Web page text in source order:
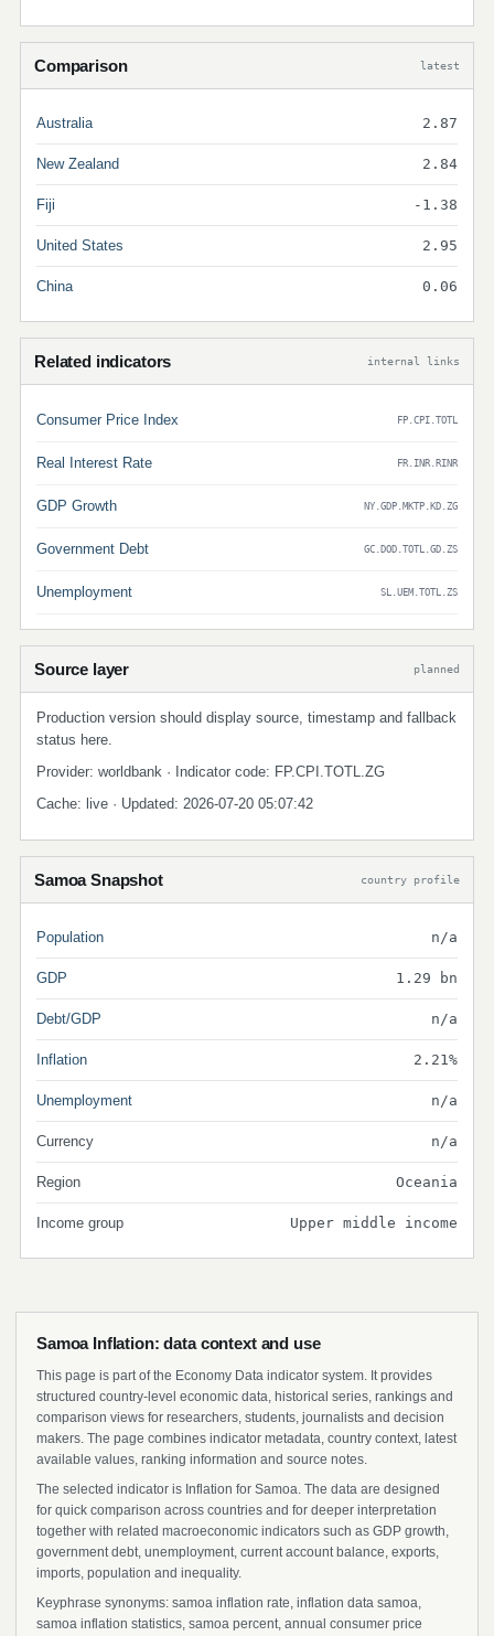
Comparison latest
Australia 2.87
New Zealand 2.84
Fiji -1.38
United States 2.95
China 0.06
Related indicators internal links
Consumer Price Index FP.CPI.TOTL
Real Interest Rate FR.INR.RINR
GDP Growth NY.GDP.MKTP.KD.ZG
Government Debt GC.DOD.TOTL.GD.ZS
Unemployment SL.UEM.TOTL.ZS
Source layer planned
Production version should display source, timestamp and fallback
status here.
Provider: worldbank · Indicator code: FP.CPI.TOTL.ZG
Cache: live · Updated: 2026-07-20 05:07:42
Samoa Snapshot country profile
Population n/a
GDP 1.29 bn
Debt/GDP n/a
Inflation 2.21%
Unemployment n/a
Currency n/a
Region Oceania
Income group Upper middle income
Samoa Inflation: data context and use
This page is part of the Economy Data indicator system. It provides
structured country-level economic data, historical series, rankings and
comparison views for researchers, students, journalists and decision
makers. The page combines indicator metadata, country context, latest
available values, ranking information and source notes.
The selected indicator is Inflation for Samoa. The data are designed
for quick comparison across countries and for deeper interpretation
together with related macroeconomic indicators such as GDP growth,
government debt, unemployment, current account balance, exports,
imports, population and inequality.
Keyphrase synonyms: samoa inflation rate, inflation data samoa,
samoa inflation statistics, samoa percent, annual consumer price